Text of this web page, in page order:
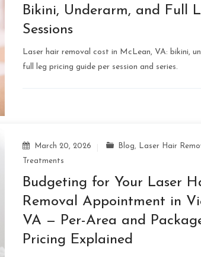
Bikini, Underarm, and Full
Sessions
Laser hair removal cost in McLean, VA: bikini,
full leg pricing guide per session and series.
March 20, 2026 Blog, Laser Hair
Treatments
Budgeting for Your Laser
Removal Appointment in
VA — Per-Area and
Pricing Explained